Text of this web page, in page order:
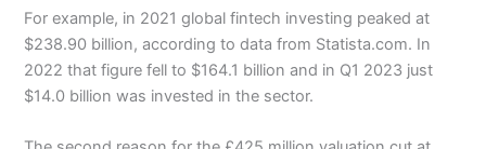
For example, in 2021 global fintech investing peaked at
$238.90 billion, according to data from Statista.com. In
2022 that figure fell to $164.1 billion and in Q1 2023 just
$14.0 billion was invested in the sector.